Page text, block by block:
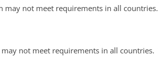
may not meet requirements in all countries.
not meet requirements in all countries.